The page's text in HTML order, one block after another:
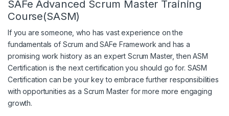
SAFe Advanced Scrum Master Training
Course(SASM)
If you are someone, who has vast experience on the
fundamentals of Scrum and SAFe Framework and has a
promising work history as an expert Scrum Master, then ASM
Certification is the next certification you should go for. SASM
Certification can be your key to embrace further responsibilities
with opportunities as a Scrum Master for more more engaging
growth.